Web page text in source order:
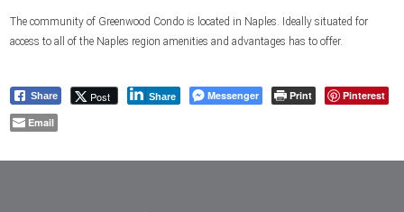
The community of Greenwood Condo is located in Naples. Ideally situated for
access to all of the Naples region amenities and advantages has to offer.
Share Post Share Messenger Print
Pinterest
Email